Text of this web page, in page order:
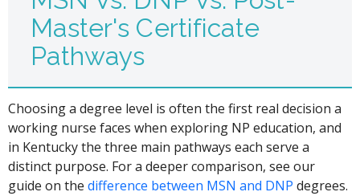
Master's Certificate
Pathways
Choosing a degree level is often the first real decision a
working nurse faces when exploring NP education, and
in Kentucky the three main pathways each serve a
distinct purpose. For a deeper comparison, see our
guide on thedifference between MSN and DNP degrees.